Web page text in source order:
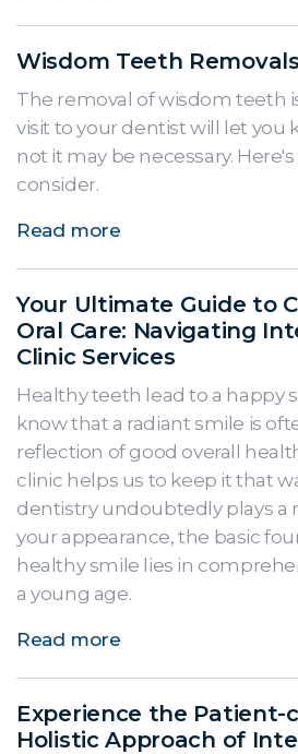
Wisdom Teeth Removals
The removal of wisdom teeth
visit to your dentist will let you
not it may be necessary.
consider.
Read more
Your Ultimate Guide to
Oral Care: Navigating
Clinic Services
Healthy teeth lead to a happy
know that a radiant smile is
reflection of good overall
clinic helps us to keep it that
dentistry undoubtedly plays a
your appearance, the basic
healthy smile lies in
a young age.
Read more
Experience the Patient-
Holistic Approach of